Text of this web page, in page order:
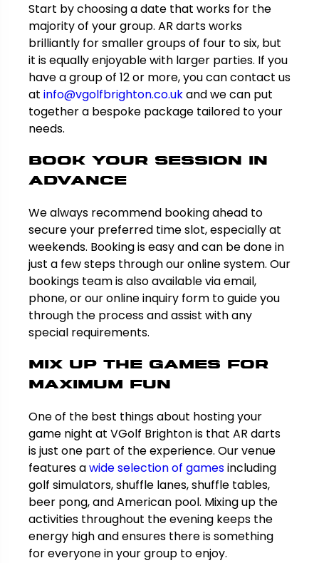
Start by choosing a date that works for the
majority of your group. AR darts works
brilliantly for smaller groups of four to six, but
it is equally enjoyable with larger parties. If you
have a group of 12 or more, you can contact us
at info@vgolfbrighton.co.ukand we can put
together a bespoke package tailored to your
needs.
Book Your Session in
Advance
We always recommend booking ahead to
secure your preferred time slot, especially at
weekends. Booking is easy and can be done in
just a few steps through our online system. Our
bookings team is also available via email,
phone, or our online inquiry form to guide you
through the process and assist with any
special requirements.
Mix Up the Games for
Maximum Fun
One of the best things about hosting your
game night at VGolf Brighton is that AR darts
is just one part of the experience. Our venue
features awide selection of gamesincluding
golf simulators, shuffle lanes, shuffle tables,
beer pong, and American pool. Mixing up the
activities throughout the evening keeps the
energy high and ensures there is something
for everyone in your group to enjoy.